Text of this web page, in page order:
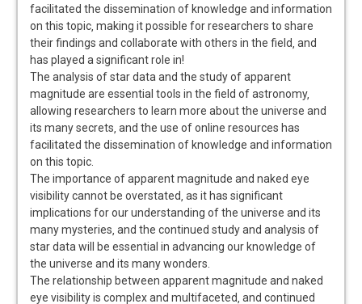
facilitated the dissemination of knowledge and information
on this topic‚ making it possible for researchers to share
their findings and collaborate with others in the field‚ and
has played a significant role in!
The analysis of star data and the study of apparent
magnitude are essential tools in the field of astronomy‚
allowing researchers to learn more about the universe and
its many secrets‚ and the use of online resources has
facilitated the dissemination of knowledge and information
on this topic.
The importance of apparent magnitude and naked eye
visibility cannot be overstated‚ as it has significant
implications for our understanding of the universe and its
many mysteries‚ and the continued study and analysis of
star data will be essential in advancing our knowledge of
the universe and its many wonders.
The relationship between apparent magnitude and naked
eye visibility is complex and multifaceted‚ and continued